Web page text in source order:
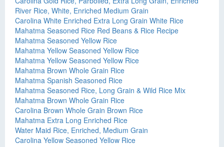
River Rice, White, Enriched Medium Grain
Carolina White Enriched Extra Long Grain White Rice
Mahatma Seasoned Rice Red Beans & Rice Recipe
Mahatma Seasoned Yellow Rice
Mahatma Yellow Seasoned Yellow Rice
Mahatma Yellow Seasoned Yellow Rice
Mahatma Brown Whole Grain Rice
Mahatma Spanish Seasoned Rice
Mahatma Seasoned Rice, Long Grain & Wild Rice Mix
Mahatma Brown Whole Grain Rice
Carolina Brown Whole Grain Brown Rice
Mahatma Extra Long Enriched Rice
Water Maid Rice, Enriched, Medium Grain
Carolina Yellow Seasoned Yellow Rice